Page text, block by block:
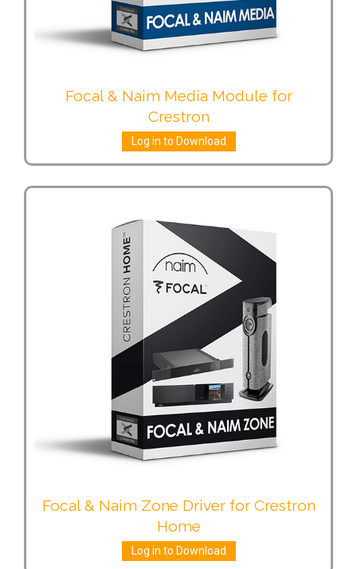
Focal & Naim Media Module for
Crestron
Log in to Download
Focal & Naim Zone Driver for Crestron
Home
Log in to Download